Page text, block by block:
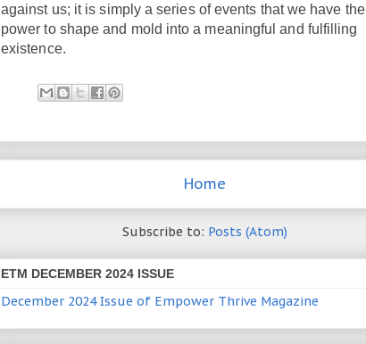
against us; it is simply a series of events that we have the
power to shape and mold into a meaningful and fulfilling
existence.
Home
Subscribe to: Posts (Atom)
ETM DECEMBER 2024 ISSUE
December 2024 Issue of Empower Thrive Magazine